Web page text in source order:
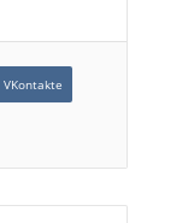
VKontakte